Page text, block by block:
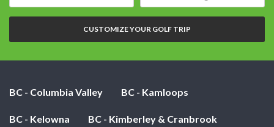
of
nights:
CUSTOMIZE YOUR GOLF TRIP
BC - Columbia Valley BC - Kamloops
BC - Kelowna BC - Kimberley & Cranbrook